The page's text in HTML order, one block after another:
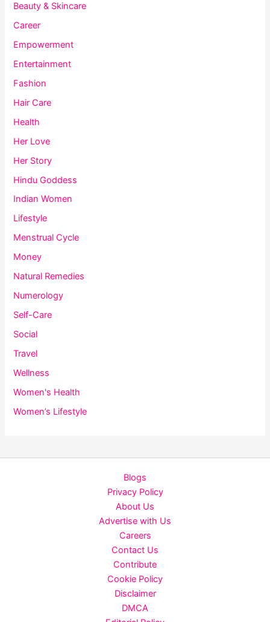
Beauty & Skincare
Career
Empowerment
Entertainment
Fashion
Hair Care
Health
Her Love
Her Story
Hindu Goddess
Indian Women
Lifestyle
Menstrual Cycle
Money
Natural Remedies
Numerology
Self-Care
Social
Travel
Wellness
Women's Health
Women’s Lifestyle
Blogs
Privacy Policy
About Us
Advertise with Us
Careers
Contact Us
Contribute
Cookie Policy
Disclaimer
DMCA